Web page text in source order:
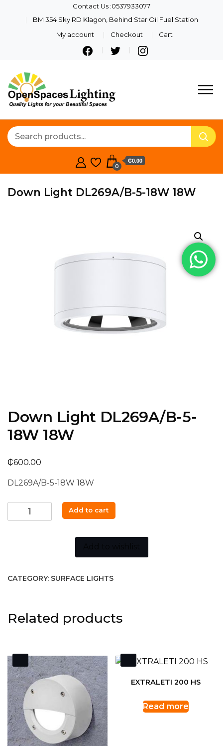
Contact Us :0537933077
BM 354 Sky RD Klagon, Behind Star Oil Fuel Station
My account
Checkout Cart
Lighting
Quality Lights For Your
0
₵0.00
Down Light DL269A/B-5-18W 18W
Down Light DL269A/B-5-
18W 18W
₵600.00
DL269A/B-5-18W 18W
Down
Light
quantity
Add to cart
CATEGORY: SURFACE LIGHTS
Related products
EXTRALETI 200 HS
Read more